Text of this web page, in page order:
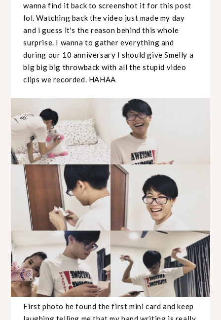
wanna find it back to screenshot it for this post
lol. Watching back the video just made my day
and i guess it's the reason behind this whole
surprise. I wanna to gather everything and
during our 10 anniversary I should give Smelly a
big big big throwback with all the stupid video
clips we recorded. HAHAA
First photo he found the first mini card and keep